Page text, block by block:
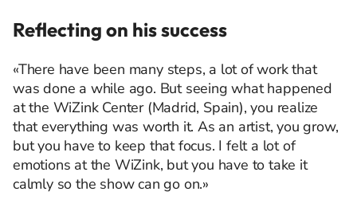
Reflecting on his success
«There have been many steps, a lot of work that
was done a while ago. But seeing what happened
at the WiZink Center (Madrid, Spain), you realize
that everything was worth it. As an artist, you grow,
but you have to keep that focus. I felt a lot of
emotions at the WiZink, but you have to take it
calmly so the show can go on.»